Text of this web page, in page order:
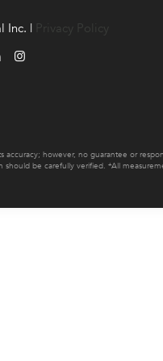
however, no guarantee or
be carefully verified. *All
Inc. | Privacy Policy